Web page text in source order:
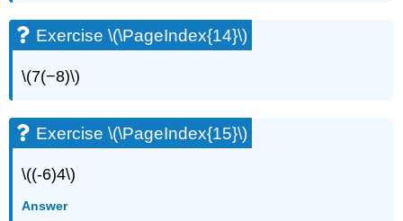
Exercise \(\PageIndex{14}\)
\(7(−8)\)
Exercise \(\PageIndex{15}\)
\((-6)4\)
Answer